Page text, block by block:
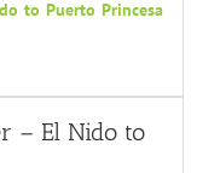
to Puerto Princesa
– El Nido to